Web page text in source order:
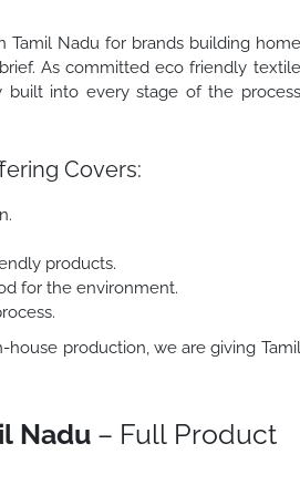
Tamil Nadu for brands building home
As committed eco friendly textile
built into every stage of the process
Covers:
products.
for the environment.
production, we are giving Tamil
Nadu– Full Product